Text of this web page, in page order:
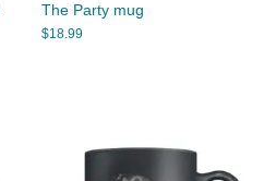
The Party mug
$18.99